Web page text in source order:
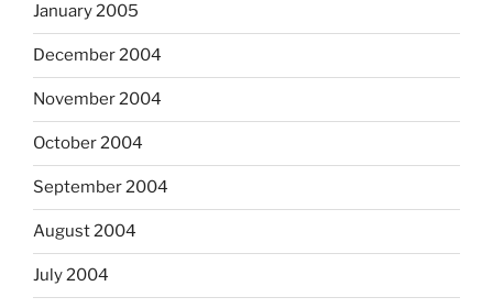
January 2005
December 2004
November 2004
October 2004
September 2004
August 2004
July 2004